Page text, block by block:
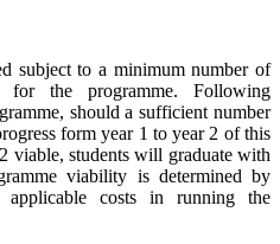
subject to a minimum number of
for the programme. Following
should a sufficient number
form year 1 to year 2 of this
viable, students will graduate with
viability is determined by
costs in running the